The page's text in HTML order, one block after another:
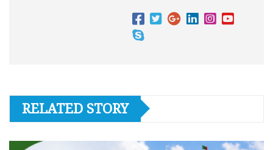
RELATED STORY